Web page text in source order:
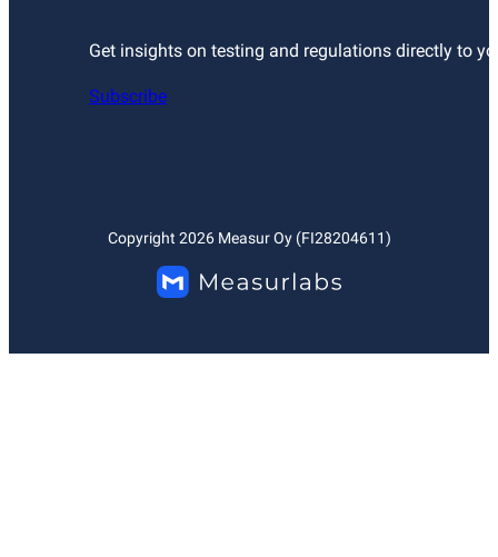
Get insights on testing and regulations directly to
Subscribe
Copyright 2026Measur Oy (FI28204611)